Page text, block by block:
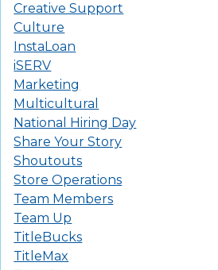
Creative Support
Culture
InstaLoan
iSERV
Marketing
Multicultural
National Hiring Day
Share Your Story
Shoutouts
Store Operations
Team Members
Team Up
TitleBucks
TitleMax